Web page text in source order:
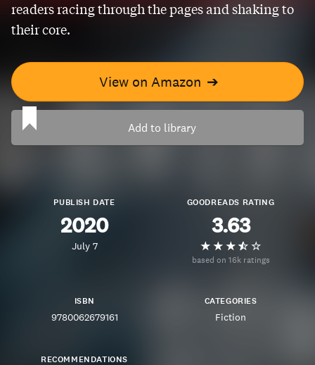
readers racing through the pages and shaking to
their core.
View on Amazon ➔
Add to library
PUBLISH DATE
2020
July 7
GOODREADS RATING
3.63
based on 16k ratings
ISBN
9780062679161
CATEGORIES
Fiction
RECOMMENDATIONS